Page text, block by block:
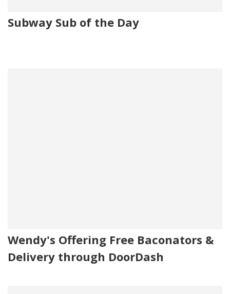
Subway Sub of the Day
Wendy's Offering Free Baconators &
Delivery through DoorDash